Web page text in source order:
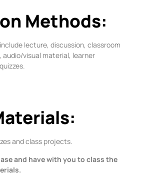
Methods:
lecture, discussion, classroom
visual material, learner
and class projects.
and have with you to class the